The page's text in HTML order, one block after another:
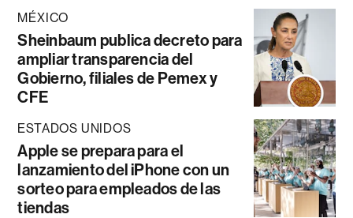
MÉXICO
Sheinbaum publica decreto para
ampliar transparencia del
Gobierno, filiales de Pemex y
CFE
ESTADOS UNIDOS
Apple se prepara para el
lanzamiento del iPhone con un
sorteo para empleados de las
tiendas